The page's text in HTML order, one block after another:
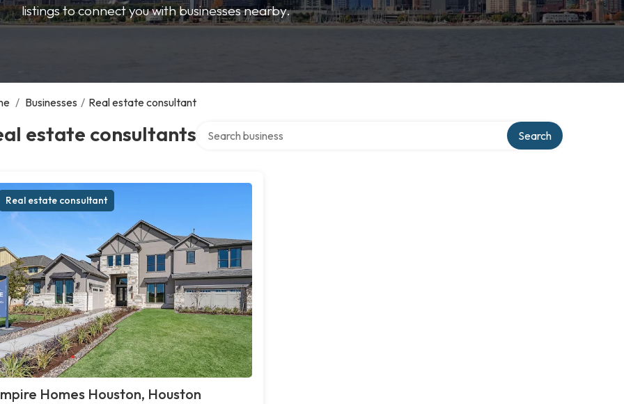
listings to connect you with businesses nearby.
/ Businesses / Real estate consultant
estate consultants Search
Real estate consultant
Homes Houston, Houston